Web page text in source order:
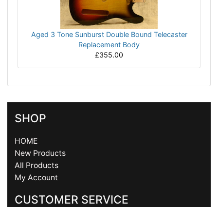
Aged 3 Tone Sunburst Double Bound Telecaster
Replacement Body
£355.00
SHOP
HOME
New Products
All Products
My Account
CUSTOMER SERVICE